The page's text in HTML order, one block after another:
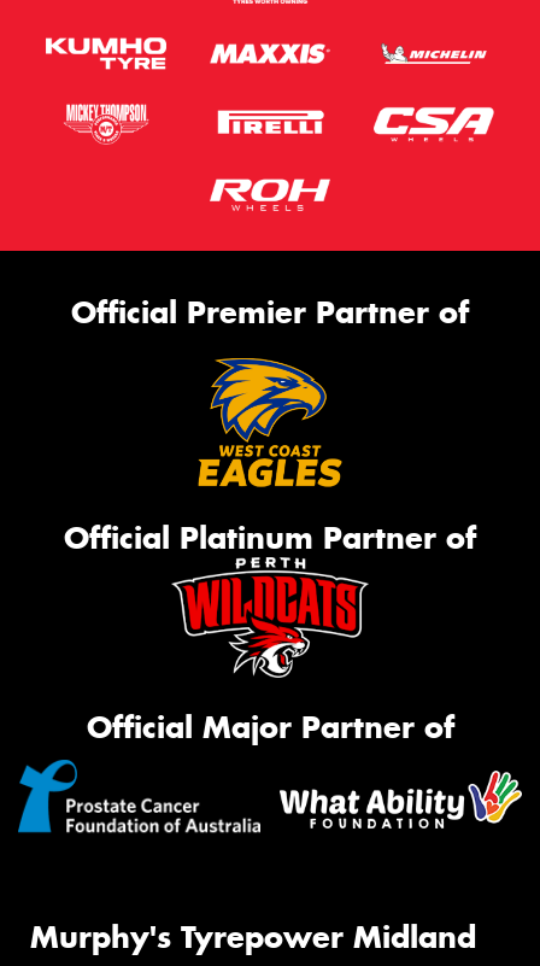
Official Premier Partner of
Official Platinum Partner of
Official Major Partner of
Murphy's Tyrepower Midland